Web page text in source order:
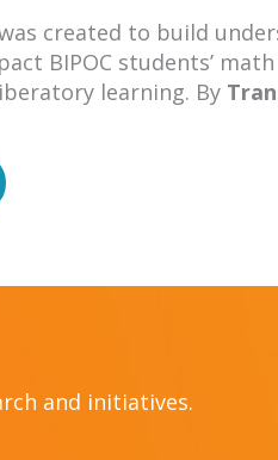
created to build
BIPOC students’
learning. By
and initiatives.